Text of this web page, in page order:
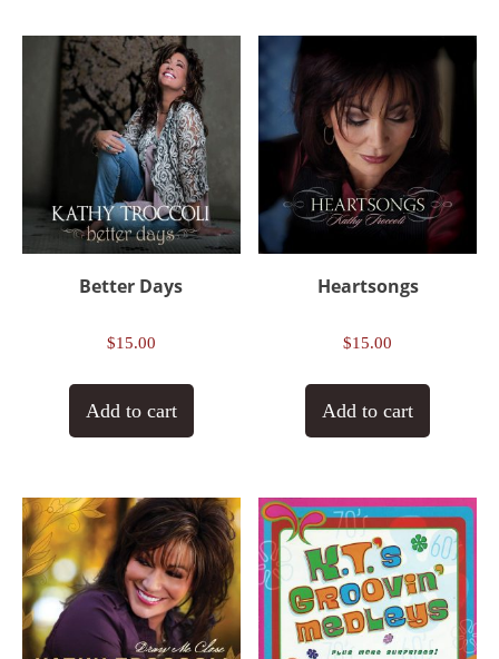
Better Days
$15.00
Add to cart
Heartsongs
$15.00
Add to cart